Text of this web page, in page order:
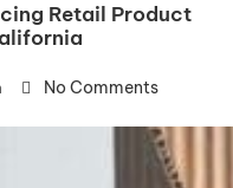
Retail Product
No Comments